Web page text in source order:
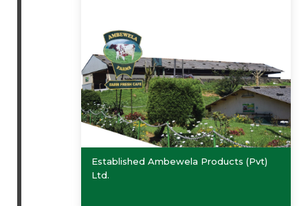
Established Ambewela Products (Pvt)
Ltd.